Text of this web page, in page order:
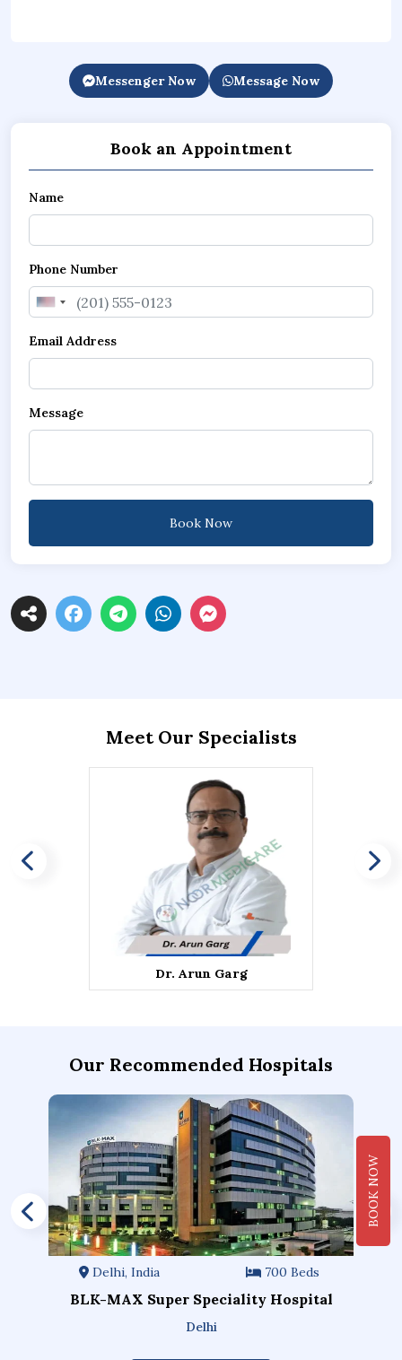
Messenger Now Message Now
Book an Appointment
Name
Phone Number
United
+1
Email Address
Message
Book Now
Meet Our Specialists
Dr. Arun Garg
Our Recommended Hospitals
Delhi, India 700 Beds
BLK-MAX Super Speciality Hospital
Delhi
BOOK NOW